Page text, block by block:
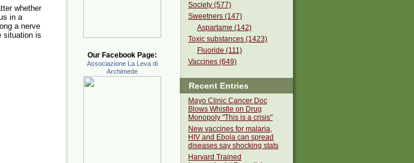
whether
in a
a nerve
situation is
Society (577)
Sweetners (147)
Aspartame (142)
Toxic substances (1423)
Fluoride (111)
Vaccines (649)
Recent Entries
Mayo Clinic Cancer Doc
Blows Whistle on Drug
Monopoly "This is a crisis"
New vaccines for malaria,
HIV and Ebola can spread
diseases say shocking stats
Harvard Trained
Our Facebook Page:
Associazione La Leva di
Archimede